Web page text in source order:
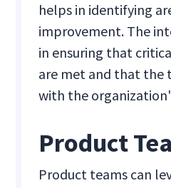
helps in identifying
improvement. The
in ensuring that
are met and that the
with the
Product
Product teams can